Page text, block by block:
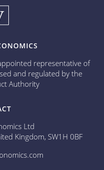
representative of
and regulated by the
Authority
Ltd
Kingdom, SW1H 0BF